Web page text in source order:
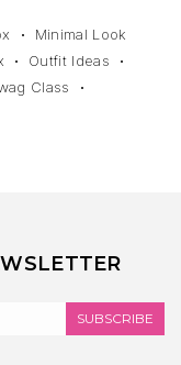
Minimal Look
Outfit Ideas
Class
SUBSCRIBE